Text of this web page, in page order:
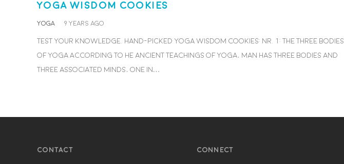
Yoga Wisdom Cookies
YOGA 9 years ago
Test your knowledge. Hand-picked yoga wisdom cookies: Nr. 1: The Three Bodies
of Yoga According to he ancient teachings of Yoga, man has three bodies and
three associated minds, one in…
CONTACT CONNECT